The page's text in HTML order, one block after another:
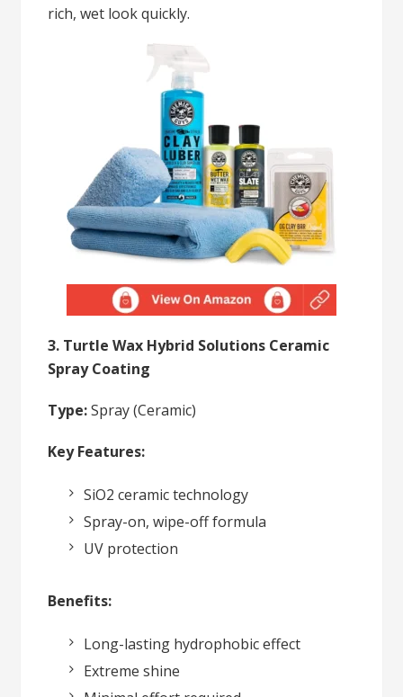
rich, wet look quickly.
3. Turtle Wax Hybrid Solutions Ceramic
Spray Coating
Type:Spray (Ceramic)
Key Features:
SiO2 ceramic technology
Spray-on, wipe-off formula
UV protection
Benefits:
Long-lasting hydrophobic effect
Extreme shine